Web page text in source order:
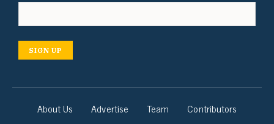
SIGN UP
About Us Advertise Team
Contributors